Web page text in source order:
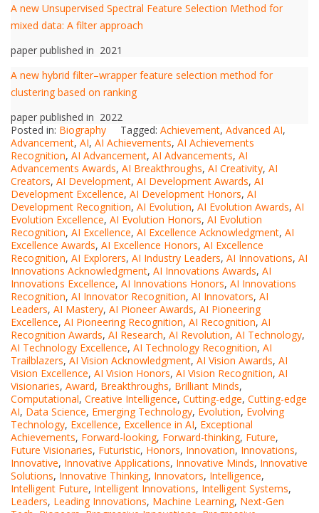
A new Unsupervised Spectral Feature Selection Method for
mixed data: A filter approach
paper published in 2021
A new hybrid filter–wrapper feature selection method for
clustering based on ranking
paper published in 2022
Posted in: Biography Tagged: Achievement, Advanced AI,
Advancement, AI, AI Achievements, AI Achievements
Recognition, AI Advancement, AI Advancements, AI
Advancements Awards, AI Breakthroughs, AI Creativity, AI
Creators, AI Development, AI Development Awards, AI
Development Excellence, AI Development Honors, AI
Development Recognition, AI Evolution, AI Evolution Awards, AI
Evolution Excellence, AI Evolution Honors, AI Evolution
Recognition, AI Excellence, AI Excellence Acknowledgment, AI
Excellence Awards, AI Excellence Honors, AI Excellence
Recognition, AI Explorers, AI Industry Leaders, AI Innovations, AI
Innovations Acknowledgment, AI Innovations Awards, AI
Innovations Excellence, AI Innovations Honors, AI Innovations
Recognition, AI Innovator Recognition, AI Innovators, AI
Leaders, AI Mastery, AI Pioneer Awards, AI Pioneering
Excellence, AI Pioneering Recognition, AI Recognition, AI
Recognition Awards, AI Research, AI Revolution, AI Technology,
AI Technology Excellence, AI Technology Recognition, AI
Trailblazers, AI Vision Acknowledgment, AI Vision Awards, AI
Vision Excellence, AI Vision Honors, AI Vision Recognition, AI
Visionaries, Award, Breakthroughs, Brilliant Minds,
Computational, Creative Intelligence, Cutting-edge, Cutting-edge
AI, Data Science, Emerging Technology, Evolution, Evolving
Technology, Excellence, Excellence in AI, Exceptional
Achievements, Forward-looking, Forward-thinking, Future,
Future Visionaries, Futuristic, Honors, Innovation, Innovations,
Innovative, Innovative Applications, Innovative Minds, Innovative
Solutions, Innovative Thinking, Innovators, Intelligence,
Intelligent Future, Intelligent Innovations, Intelligent Systems,
Leaders, Leading Innovations, Machine Learning, Next-Gen